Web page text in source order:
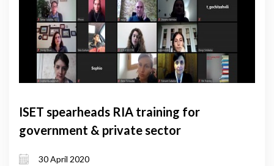
ISET spearheads RIA training for
government & private sector
30 April 2020